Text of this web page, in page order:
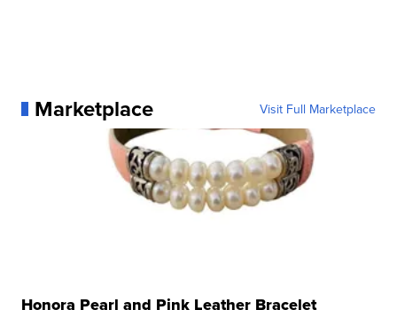
Marketplace Visit Full Marketplace
Honora Pearl and Pink Leather Bracelet